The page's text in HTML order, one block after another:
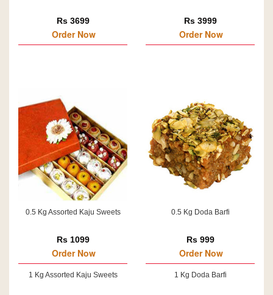
Rs 3699
Order Now
Rs 3999
Order Now
0.5 Kg Assorted Kaju Sweets
Rs 1099
Order Now
1 Kg Assorted Kaju Sweets
0.5 Kg Doda Barfi
Rs 999
Order Now
1 Kg Doda Barfi